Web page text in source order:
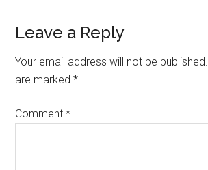
Leave a Reply
Your email address will not be published.
are marked*
Comment*